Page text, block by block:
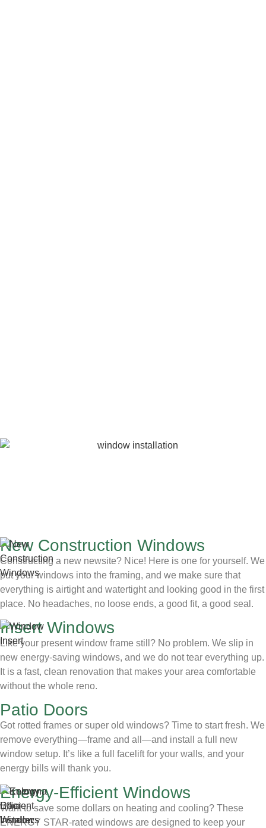
New Construction Windows
Constructing a new newsite? Nice! Here is one for yourself. We
put your windows into the framing, and we make sure that
everything is airtight and watertight and looking good in the first
place. No headaches, no loose ends, a good fit, a good seal.
Insert Windows
Like your present window frame still? No problem. We slip in
new energy-saving windows, and we do not tear everything up.
It is a fast, clean renovation that makes your area comfortable
without the whole reno.
Patio Doors
Got rotted frames or super old windows? Time to start fresh. We
remove everything—frame and all—and install a full new
window setup. It’s like a full facelift for your walls, and your
energy bills will thank you.
Energy-Efficient Windows
Want to save some dollars on heating and cooling? These
ENERGY STAR-rated windows are designed to keep your